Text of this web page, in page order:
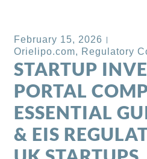
February 15, 2026
Orielipo.com, Regulatory
STARTUP
PORTAL
ESSENTIAL
& EIS